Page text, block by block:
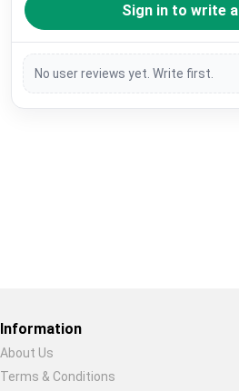
Sign in to write
No user reviews yet. Write first.
Information
About Us
Terms & Conditions